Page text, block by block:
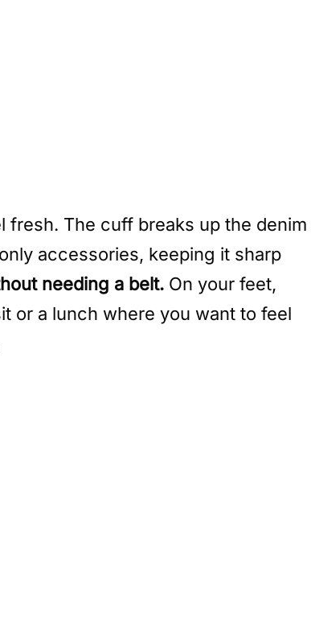
fresh. The cuff breaks up the denim
accessories, keeping it sharp
needing a belt. On your feet,
or a lunch where you want to feel